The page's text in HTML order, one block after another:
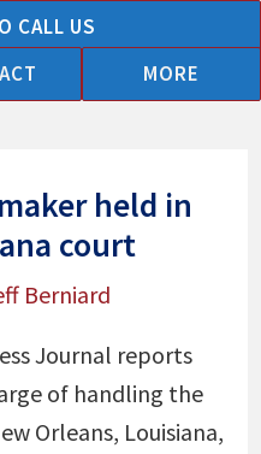
CALL US
MORE
held in
court
Berniard
Journal reports
of handling the
Orleans, Louisiana,